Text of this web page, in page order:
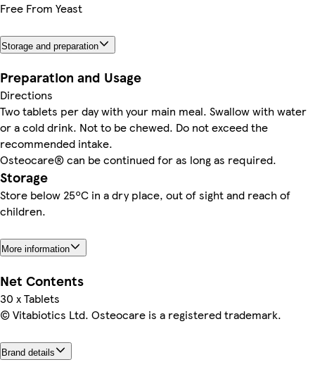
Free From Yeast
Storage and preparation
Preparation and Usage
Directions
Two tablets per day with your main meal. Swallow with water
or a cold drink. Not to be chewed. Do not exceed the
recommended intake.
Osteocare® can be continued for as long as required.
Storage
Store below 25ºC in a dry place, out of sight and reach of
children.
More information
Net Contents
30 x Tablets
© Vitabiotics Ltd. Osteocare is a registered trademark.
Brand details